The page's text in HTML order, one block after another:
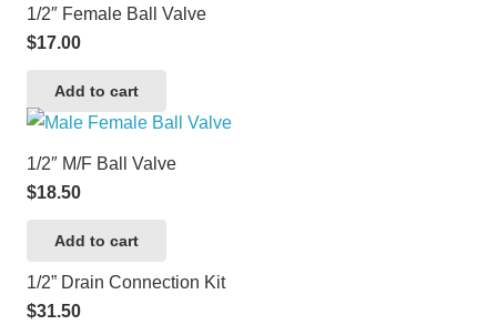
1/2″ Female Ball Valve
$17.00
Add to cart
1/2″ M/F Ball Valve
$18.50
Add to cart
1/2” Drain Connection Kit
$31.50